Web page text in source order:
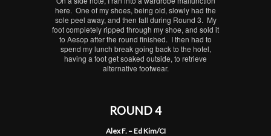
here. One of my shoes, being old, slowly had the
sole peel away, and then fall during Round 3. My
foot completely ripped through my shoe, and sold it
to Aesop after the round finished. I then had to
spend my lunch break going back to the hotel,
having a foot get soaked outside, to retrieve
alternative footwear.
ROUND 4
Alex F. – Ed Kim/CI